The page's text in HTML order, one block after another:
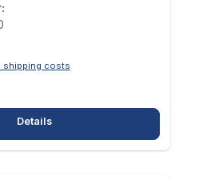
shipping costs
Details